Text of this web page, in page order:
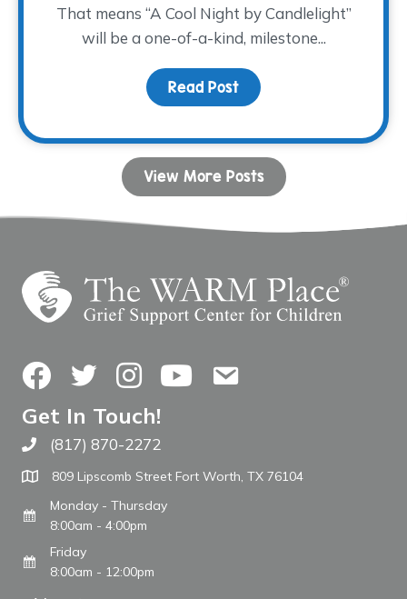
That means “A Cool Night by Candlelight”
will be a one-of-a-kind, milestone...
Read Post about Join us for a
View More Posts
FacebookTwitterInstagramYouTubeContact Us
Get In Touch!
Call The WARM Place
(817) 870-2272
809 Lipscomb Street Fort Worth, TX 76104
Monday - Thursday
8:00am - 4:00pm
Friday
8:00am - 12:00pm